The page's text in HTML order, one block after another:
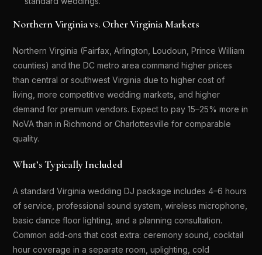
Northern Virginia vs. Other Virginia Markets
Northern Virginia (Fairfax, Arlington, Loudoun, Prince William
counties) and the DC metro area command higher prices
than central or southwest Virginia due to higher cost of
living, more competitive wedding markets, and higher
demand for premium vendors. Expect to pay 15–25% more in
NoVA than in Richmond or Charlottesville for comparable
quality.
What’s Typically Included
A standard Virginia wedding DJ package includes 4–6 hours
of service, professional sound system, wireless microphone,
basic dance floor lighting, and a planning consultation.
Common add-ons that cost extra: ceremony sound, cocktail
hour coverage in a separate room, uplighting, cold